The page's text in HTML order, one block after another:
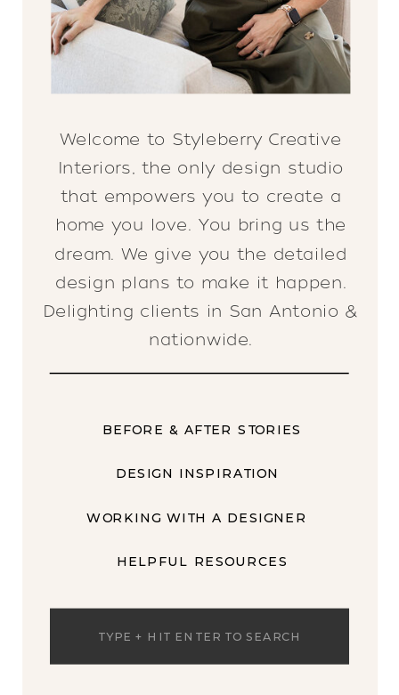
Welcome to Styleberry Creative
Interiors, the only design studio
that empowers you to create a
home you love. You bring us the
dream. We give you the detailed
design plans to make it happen.
Delighting clients in San Antonio &
nationwide.
BEFORE & AFTER STORIES
DESIGN INSPIRATION
WORKING WITH A DESIGNER
HELPFUL RESOURCES
Search